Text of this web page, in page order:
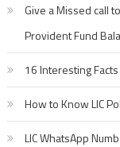
Give a Missed call
Provident Fund
16 Interesting
How to Know LIC
LIC WhatsApp